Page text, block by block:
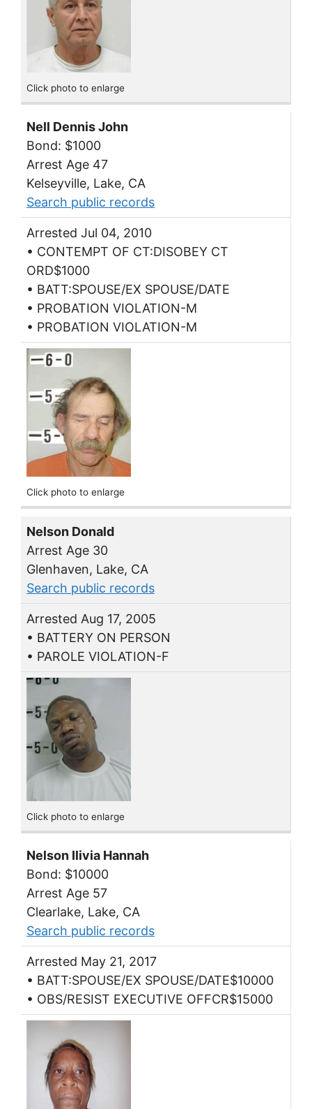
Click photo to enlarge
Nell Dennis John
Bond: $1000
Arrest Age 47
Kelseyville, Lake, CA
Search public records
Arrested Jul 04, 2010
• CONTEMPT OF CT:DISOBEY CT
ORD$1000
• BATT:SPOUSE/EX SPOUSE/DATE
• PROBATION VIOLATION-M
• PROBATION VIOLATION-M
Click photo to enlarge
Nelson Donald
Arrest Age 30
Glenhaven, Lake, CA
Search public records
Arrested Aug 17, 2005
• BATTERY ON PERSON
• PAROLE VIOLATION-F
Click photo to enlarge
Nelson Ilivia Hannah
Bond: $10000
Arrest Age 57
Clearlake, Lake, CA
Search public records
Arrested May 21, 2017
• BATT:SPOUSE/EX SPOUSE/DATE$10000
• OBS/RESIST EXECUTIVE OFFCR$15000